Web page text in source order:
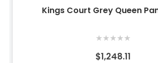
Kings Court Grey Queen
★★★★★
$1,248.11